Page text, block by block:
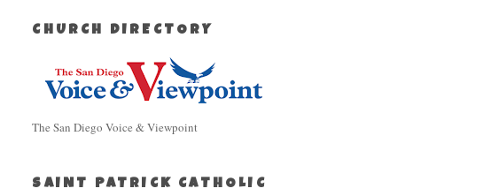
CHURCH DIRECTORY
The San Diego Voice & Viewpoint
SAINT PATRICK CATHOLIC